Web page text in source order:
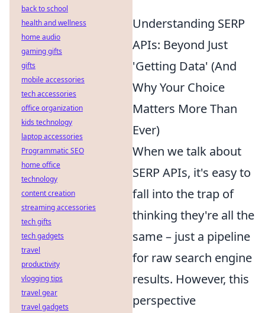
Understanding SERP
APIs: Beyond Just
'Getting Data' (And
Why Your Choice
Matters More Than
Ever)
When we talk about
SERP APIs, it's easy to
fall into the trap of
thinking they're all the
same – just a pipeline
for raw search engine
results. However, this
perspective
back to school
health and wellness
home audio
gaming gifts
gifts
mobile accessories
tech accessories
office organization
kids technology
laptop accessories
Programmatic SEO
home office
technology
content creation
streaming accessories
tech gifts
tech gadgets
travel
productivity
vlogging tips
travel gear
travel gadgets